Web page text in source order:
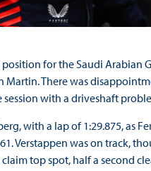
for the Saudi Arabian
There was
with a driveshaft
with a lap of 1:29.875, as
Verstappen was on track,
top spot, half a second